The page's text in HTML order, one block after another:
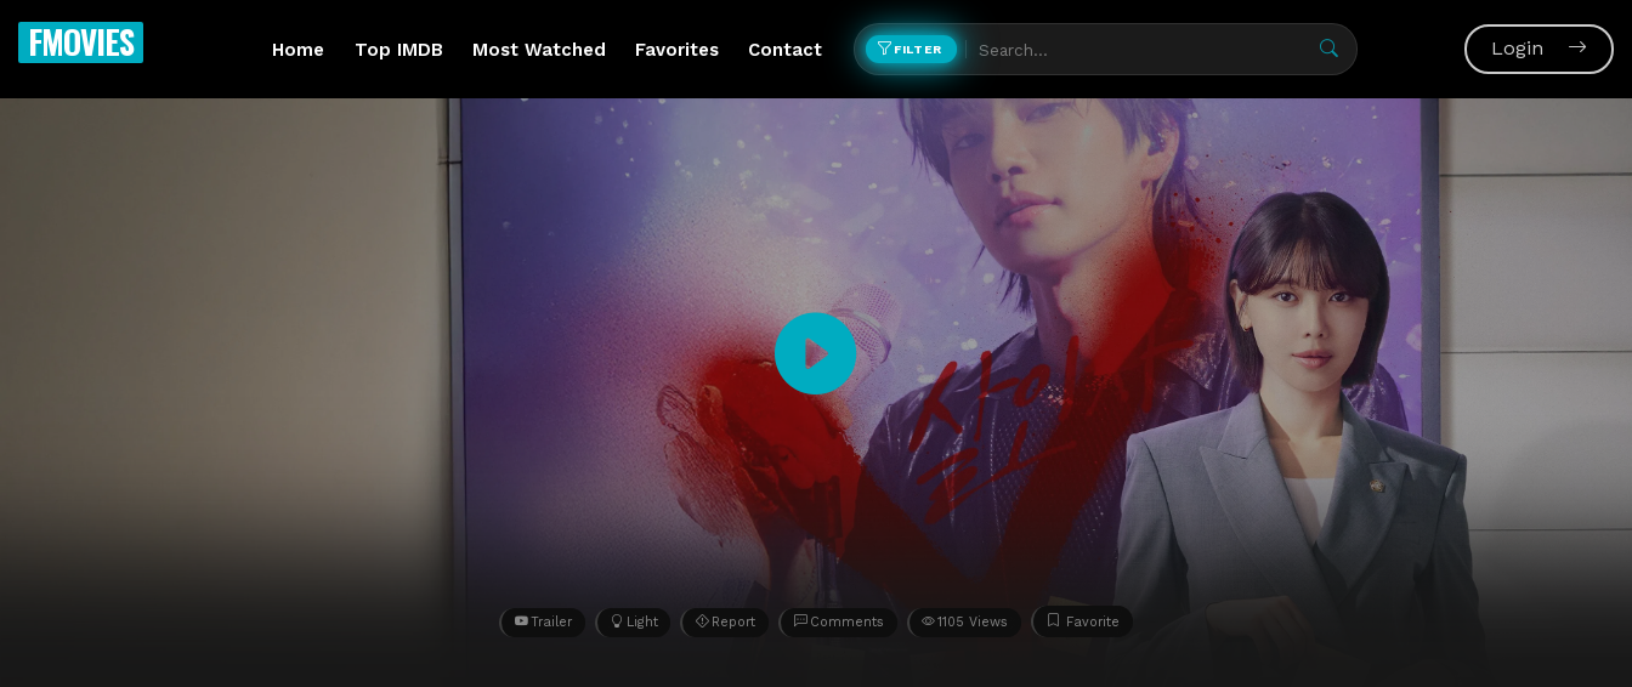
FMOVIES Home Top IMDB Most Watched Favorites Contact FILTER Login
Trailer Light Report Comments 1105 Views Favorite